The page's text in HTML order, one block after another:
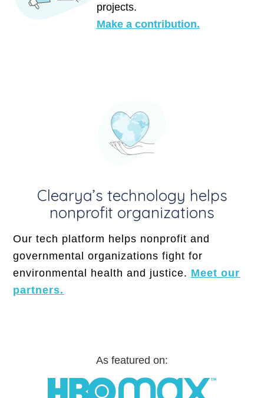
projects.
Make a contribution.
Clearya’s technology helps
nonprofit organizations
Our tech platform helps nonprofit and
governmental organizations fight for
environmental health and justice. Meet our
partners.
As featured on: